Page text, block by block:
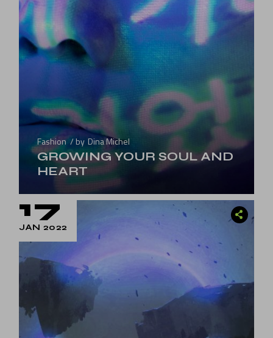
Fashion by Dina Michel
GROWING YOUR SOUL AND
HEART
17
JAN 2022